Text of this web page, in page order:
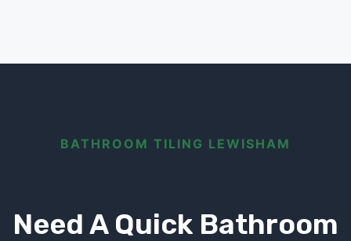
BATHROOM TILING LEWISHAM
Need A Quick Bathroom